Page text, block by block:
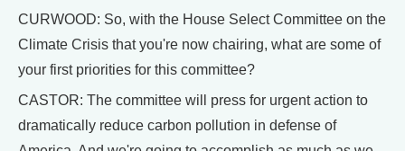
CURWOOD: So, with the House Select Committee on the
Climate Crisis that you're now chairing, what are some of
your first priorities for this committee?
CASTOR: The committee will press for urgent action to
dramatically reduce carbon pollution in defense of